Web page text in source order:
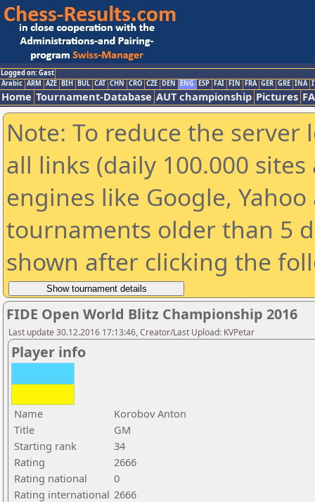
Logged on: Gast
Arabic ARM AZE BIH BUL CAT CHN CRO CZE DEN ENG ESP FAI FIN FRA GER GRE INA
Home Tournament-Database AUT championship Pictures
Note: To reduce the
all links (daily 100.000
engines like Google,
tournaments older than 5
shown after clicking the
FIDE Open World Blitz Championship 2016
Last update 30.12.2016 17:13:46, Creator/Last Upload: KVPetar
Player info
Name
Korobov Anton
Title
GM
Starting rank
34
Rating
2666
Rating national
0
Rating international 2666